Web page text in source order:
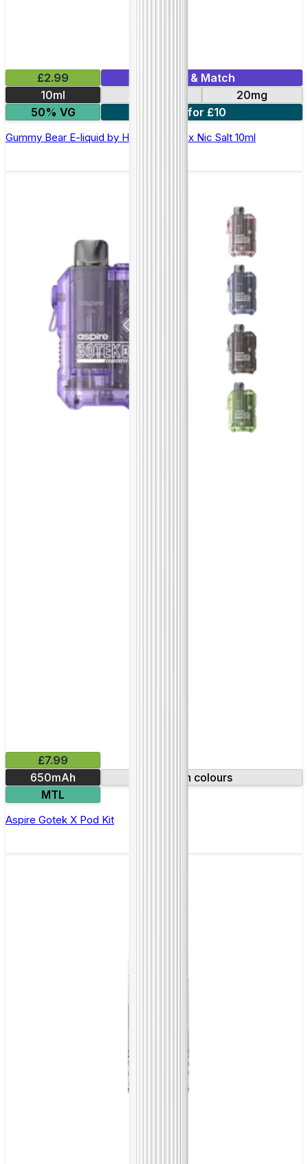
£2.99
Mix & Match
10ml
20mg
50% VG
7 for £10
Gummy Bear E-liquid by Hayati Pro Max Nic Salt 10ml
£7.99
650mAh
Ten colours
MTL
Aspire Gotek X Pod Kit